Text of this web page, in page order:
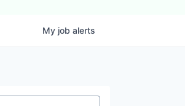
My job alerts